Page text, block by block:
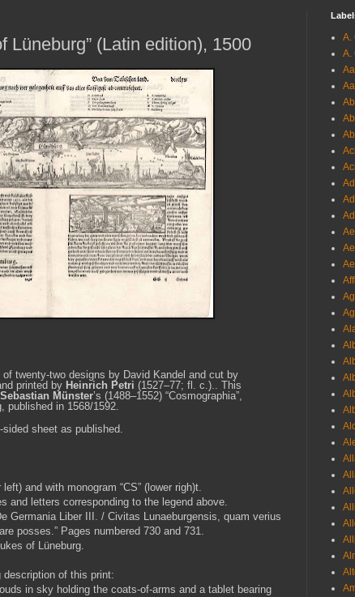
Lüneburg” (Latin edition), 1500
twenty-two designs by David Kandel and cut by
printed by Heinrich Petri (1527–77; fl. c.).. This
Sebastian Münster’s (1488–1552) “Cosmographia”,
published in 1568/1592.
sheet as published.
and with monogram “CS” (lower righ)t.
and letters corresponding to the legend above.
Germania Liber III. / Civitas Lunaeburgensis, quam verius
posses.” Pages numbered 730 and 731.
of Lüneburg.
of this print:
in sky holding the coats-of-arms and a tablet bearing
A.
A.